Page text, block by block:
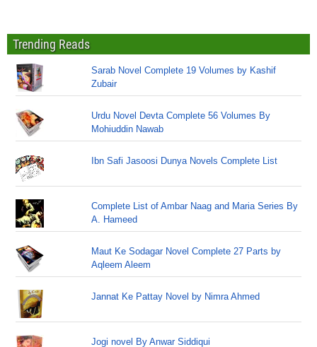
Trending Reads
Sarab Novel Complete 19 Volumes by Kashif
Zubair
Urdu Novel Devta Complete 56 Volumes By
Mohiuddin Nawab
Ibn Safi Jasoosi Dunya Novels Complete List
Complete List of Ambar Naag and Maria Series By
A. Hameed
Maut Ke Sodagar Novel Complete 27 Parts by
Aqleem Aleem
Jannat Ke Pattay Novel by Nimra Ahmed
Jogi novel By Anwar Siddiqui